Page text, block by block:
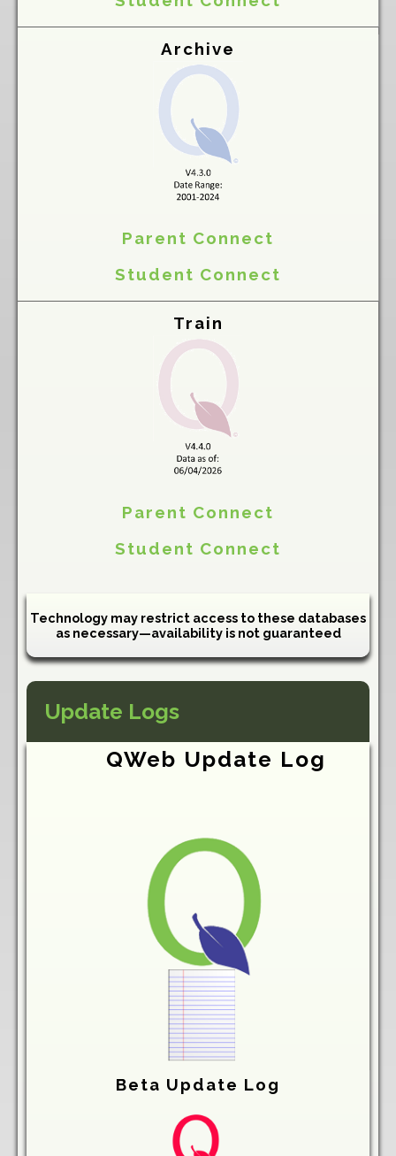
Archive
Parent Connect
Student Connect
Train
Parent Connect
Student Connect
Technology may restrict access to these databases
as necessary—availability is not guaranteed
Update Logs
QWeb Update Log
Beta Update Log